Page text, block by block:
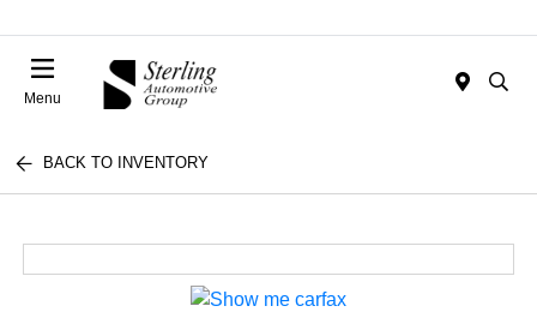
Menu
BACK TO INVENTORY